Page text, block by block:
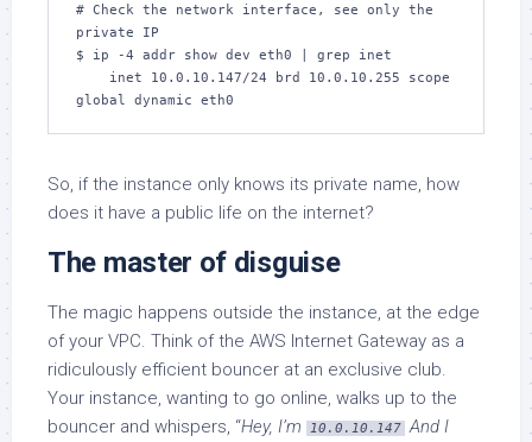
# Check the network interface, see only the
private IP
$ ip -4 addr show dev eth0 | grep inet
global dynamic eth0
So, if the instance only knows its private name, how
does it have a public life on the internet?
The master of disguise
The magic happens outside the instance, at the edge
of your VPC. Think of the AWS Internet Gateway as a
ridiculously efficient bouncer at an exclusive club.
Your instance, wanting to go online, walks up to the
bouncer and whispers, “Hey, I’m 10.0.10.147 And I